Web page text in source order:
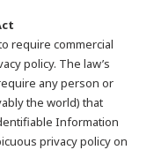
require commercial
policy. The law’s
any person or
the world) that
Information
privacy policy on